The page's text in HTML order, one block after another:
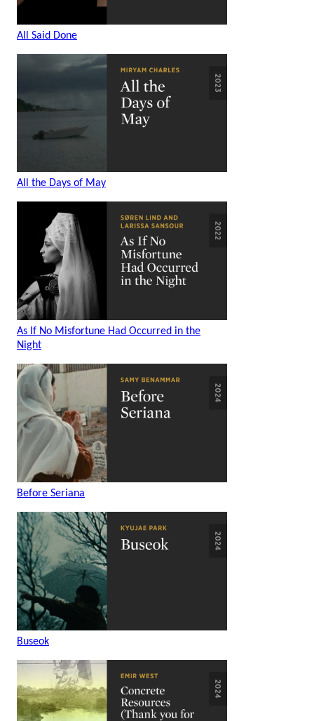
All Said Done
All the Days of May
As If No Misfortune Had Occurred in the
Night
Before Seriana
Buseok